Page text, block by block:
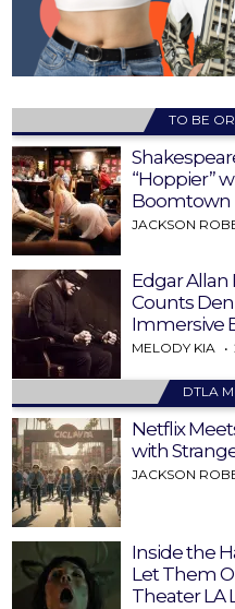
TO BE
“Hoppier”
Boomtown
JACKSON
Edgar Allan
Counts
Immersive
MELODY KIA
DTLA
Netflix
with
JACKSON
Inside the
Let Them
Theater LA